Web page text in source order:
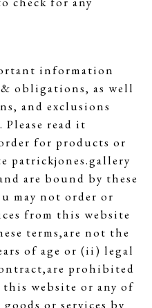
information
obligations, as well
and exclusions
read it
for products or
patrickjones.gallery
are bound by these
may not order or
from this website
terms,are not the
of age or (ii) legal
prohibited
website or any of
or services by